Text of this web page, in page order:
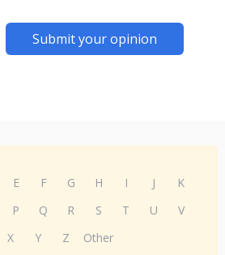
Submit your opinion
E F G H I J
K
P Q R S T U
V
X Y Z Other